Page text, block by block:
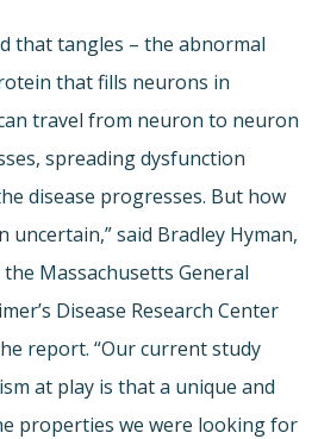
that tangles – the abnormal
that fills neurons in
travel from neuron to neuron
spreading dysfunction
disease progresses. But how
uncertain,” said Bradley Hyman,
Massachusetts General
Disease Research Center
report. “Our current study
at play is that a unique and
properties we were looking for